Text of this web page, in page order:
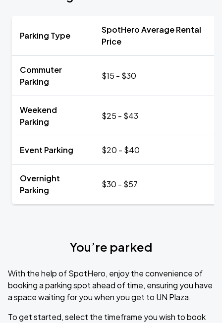
Parking Type
SpotHero Average Rental
Price
Commuter
Parking
$15 - $30
Weekend
Parking
$25 - $43
Event Parking $20 - $40
Overnight
Parking
$30 - $57
You’re parked
With the help of SpotHero, enjoy the convenience of
booking a parking spot ahead of time, ensuring you have
a space waiting for you when you get to UN Plaza.
To get started, select the timeframe you wish to book